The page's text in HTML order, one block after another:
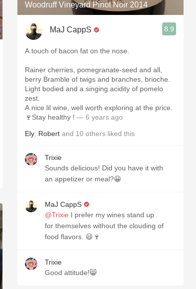
Woodruff Vineyard Pinot Noir 2014
MaJ CappS 8.9
A touch of bacon fat on the nose.
Rainer cherries, pomegranate-seed and all,
berry Bramble of twigs and branches, brioche.
Light bodied and a singing acidity of pomelo
zest.
A nice lil wine, well worth exploring at the price.
🍷Stay healthy ! — 6 years ago
Ely Robert and 10 others liked this
Trixie
Sounds delicious! Did you have it with
an appetizer or meal?😀
MaJ CappS
@Trixie I prefer my wines stand up
for themselves without the clouding of
food flavors. 😃🍷
Trixie
Good attitude!😸